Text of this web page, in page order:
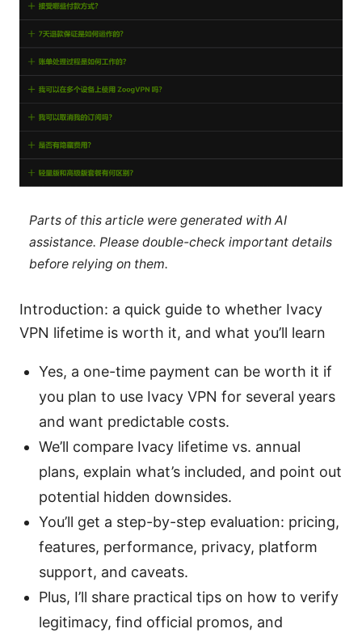
Parts of this article were generated with AI
assistance. Please double-check important details
before relying on them.
Introduction: a quick guide to whether Ivacy
VPN lifetime is worth it, and what you’ll learn
Yes, a one-time payment can be worth it if
you plan to use Ivacy VPN for several years
and want predictable costs.
We’ll compare Ivacy lifetime vs. annual
plans, explain what’s included, and point out
potential hidden downsides.
You’ll get a step-by-step evaluation: pricing,
features, performance, privacy, platform
support, and caveats.
Plus, I’ll share practical tips on how to verify
legitimacy, find official promos, and